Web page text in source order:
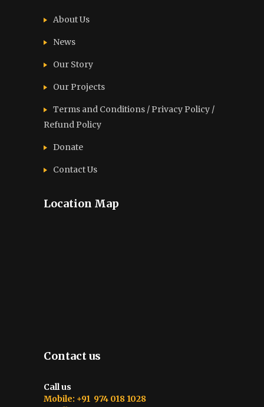
About Us
News
Our Story
Our Projects
Terms and Conditions / Privacy Policy /
Refund Policy
Donate
Contact Us
Location Map
Contact us
Call us
Mobile: +91 974 018 1028